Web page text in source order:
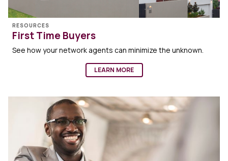
RESOURCES
First Time Buyers
See how your network agents can minimize the unknown.
LEARN MORE